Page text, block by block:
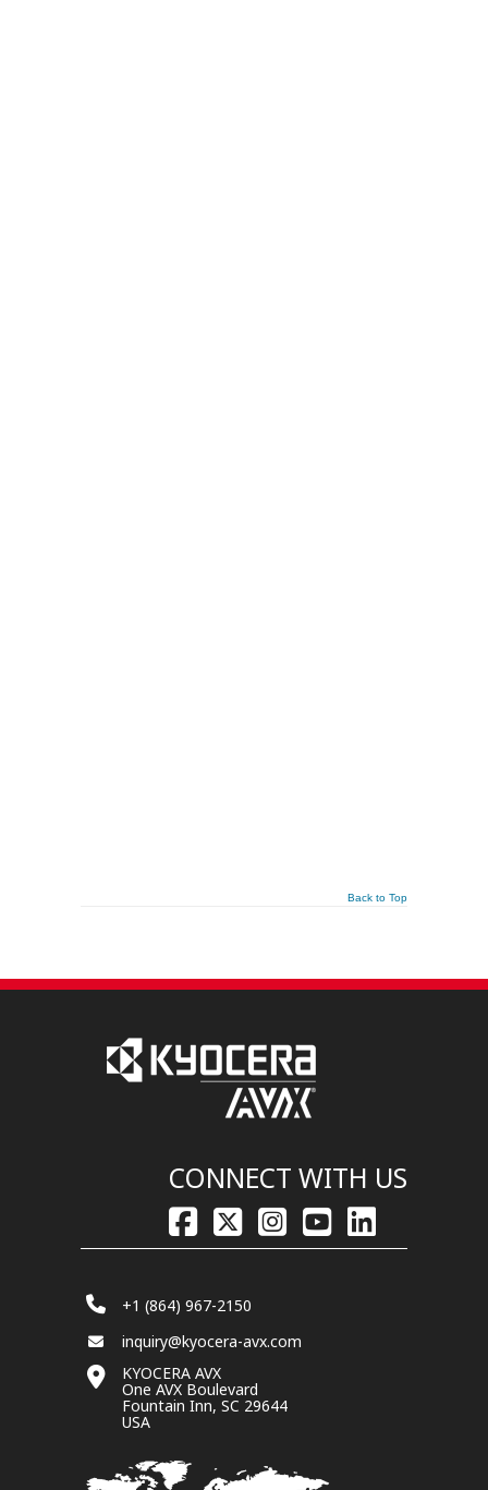
Back to Top
CONNECT WITH US
+1 (864) 967-2150
inquiry@kyocera-avx.com
KYOCERA AVX
One AVX Boulevard
Fountain Inn, SC 29644
USA